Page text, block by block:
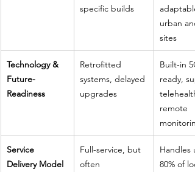
specific builds
urban
sites
Technology &
Future-
Readiness
Retrofitted
systems, delayed
upgrades
Built-in
ready,
remote
Service
Delivery Model
Full-service, but
often
Handles
80% of